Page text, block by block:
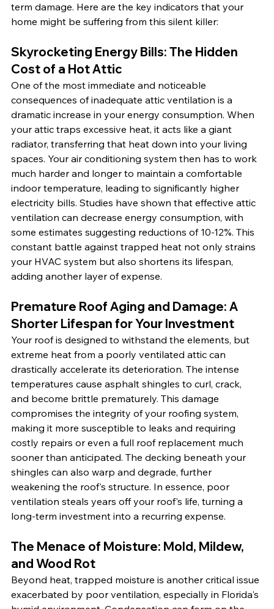
term damage. Here are the key indicators that your
home might be suffering from this silent killer:
Skyrocketing Energy Bills: The Hidden
Cost of a Hot Attic
One of the most immediate and noticeable
consequences of inadequate attic ventilation is a
dramatic increase in your energy consumption. When
your attic traps excessive heat, it acts like a giant
radiator, transferring that heat down into your living
spaces. Your air conditioning system then has to work
much harder and longer to maintain a comfortable
indoor temperature, leading to significantly higher
electricity bills. Studies have shown that effective attic
ventilation can decrease energy consumption, with
some estimates suggesting reductions of 10-12%. This
constant battle against trapped heat not only strains
your HVAC system but also shortens its lifespan,
adding another layer of expense.
Premature Roof Aging and Damage: A
Shorter Lifespan for Your Investment
Your roof is designed to withstand the elements, but
extreme heat from a poorly ventilated attic can
drastically accelerate its deterioration. The intense
temperatures cause asphalt shingles to curl, crack,
and become brittle prematurely. This damage
compromises the integrity of your roofing system,
making it more susceptible to leaks and requiring
costly repairs or even a full roof replacement much
sooner than anticipated. The decking beneath your
shingles can also warp and degrade, further
weakening the roof's structure. In essence, poor
ventilation steals years off your roof's life, turning a
long-term investment into a recurring expense.
The Menace of Moisture: Mold, Mildew,
and Wood Rot
Beyond heat, trapped moisture is another critical issue
exacerbated by poor ventilation, especially in Florida's